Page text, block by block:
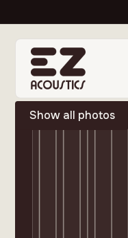
Show all photos